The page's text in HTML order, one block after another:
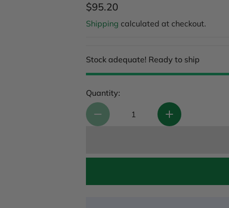
Regular Price
$95.20
Shipping calculated at checkout.
Stock adequate! Ready to ship
Quantity: